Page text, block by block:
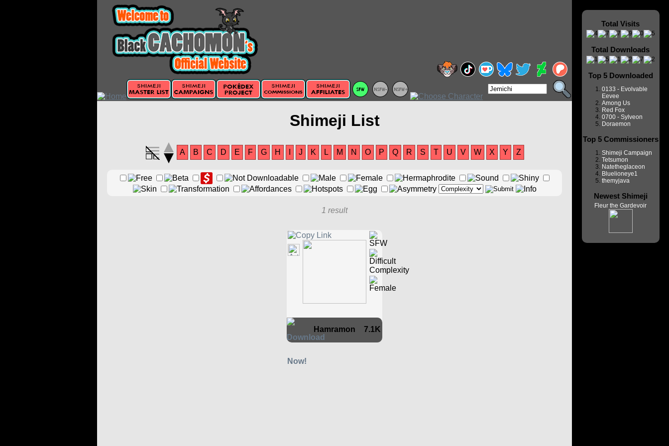
Shimeji List
A B C D E F G H J K L M N O P Q R S T U V W X Y Z
1 result
7.1K
Hamramon
Total Visits
Total Downloads
Top 5 Downloaded
0133 - Evolvable
Eevee
Among Us
Red Fox
0700 - Sylveon
Doraemon
Top 5 Commissioners
Shimeji Campaign
Tetsumon
Natetheglaceon
Bluelioneye1
themyjava
Newest Shimeji
Fleur the Gardevoir